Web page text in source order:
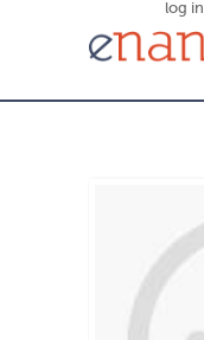
log in